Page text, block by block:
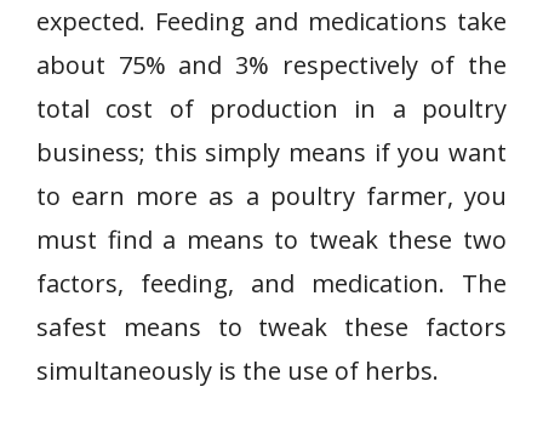
expected. Feeding and medications take
about 75% and 3% respectively of the
total cost of production in a poultry
business; this simply means if you want
to earn more as a poultry farmer, you
must find a means to tweak these two
factors, feeding, and medication. The
safest means to tweak these factors
simultaneously is the use of herbs.